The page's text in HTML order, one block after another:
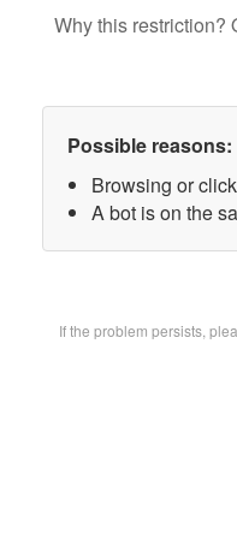
Why this restriction?
Possible reasons:
Browsing or
A bot is on the
If the problem persists,